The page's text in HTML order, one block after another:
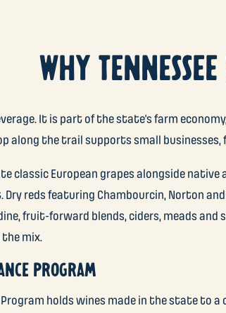
WHY
It is part of the state’s farm
along the trail supports small
classic European grapes alongside
reds featuring Chambourcin, Norton
fruit-forward blends, ciders, meads
mix.
PROGRAM
Program holds wines made in the state